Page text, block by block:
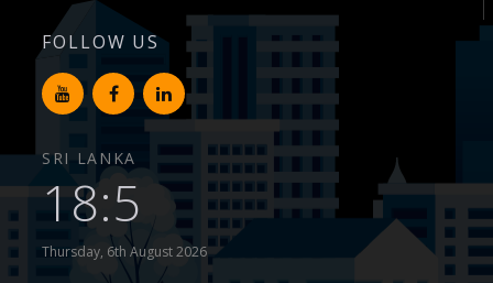
Karanthippala – Winrose Graden – Kuliyapitiya
Kiribathgoda – Mawaramandiya
Wadduwa – Paradise
Madawa – Winrose Garden – Kurunegala
Narangalla – Mahendra Waththa Kuliyapitiya
FOLLOW US
SRI LANKA
18:5
Thursday, 6th August 2026